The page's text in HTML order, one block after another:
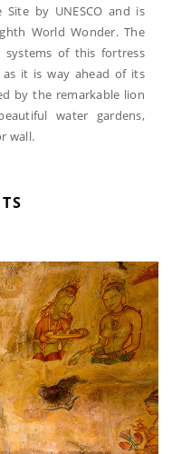
by UNESCO and is
World Wonder. The
systems of this fortress
as it is way ahead of its
by the remarkable lion
water gardens,
wall.